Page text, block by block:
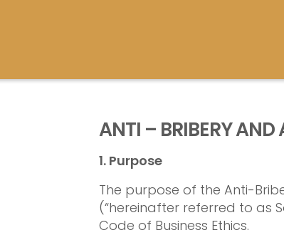
ANTI – BRIBERY
1. Purpose
The purpose of the Anti-
(“hereinafter referred to as
Code of Business Ethics.